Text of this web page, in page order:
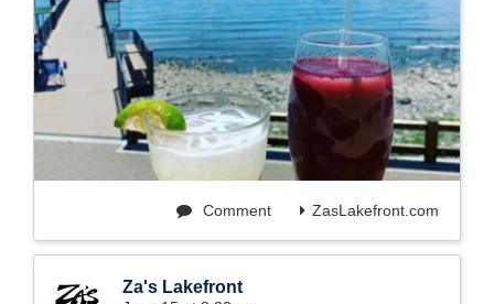
ZasLakefront.com
Comment
Za's Lakefront